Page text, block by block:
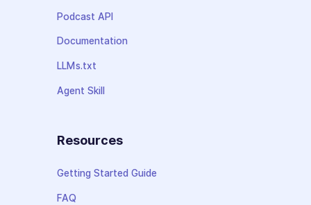
Podcast API
Documentation
LLMs.txt
Agent Skill
Resources
Getting Started Guide
FAQ